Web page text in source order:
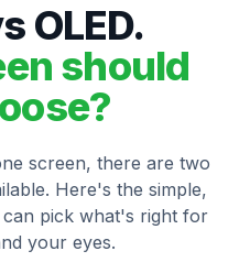
OLED.
should
screen, there are two
Here's the simple,
pick what's right for
your eyes.